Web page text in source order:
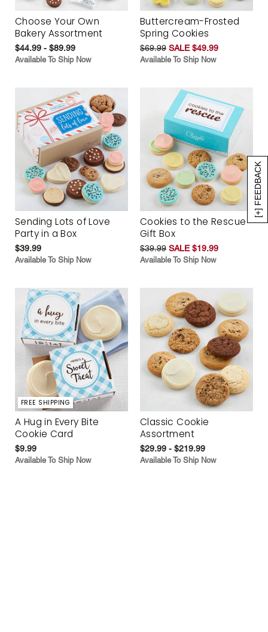
[+] FEEDBACK
Choose Your Own
Bakery Assortment
$44.99 - $89.99
Available To Ship Now
Buttercream-Frosted
Spring Cookies
$69.99 SALE $49.99
Available To Ship Now
Sending Lots of Love
Party in a Box
$39.99
Available To Ship Now
Cookies to the Rescue
Gift Box
$39.99 SALE $19.99
Available To Ship Now
FREE SHIPPING
A Hug in Every Bite
Cookie Card
$9.99
Available To Ship Now
Classic Cookie
Assortment
$29.99 - $219.99
Available To Ship Now